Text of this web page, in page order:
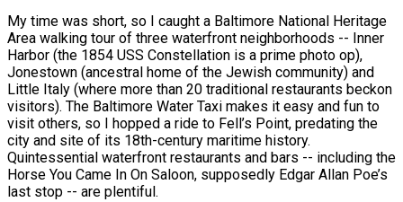
My time was short, so I caught a Baltimore National Heritage
Area walking tour of three waterfront neighborhoods -- Inner
Harbor (the 1854 USS Constellation is a prime photo op),
Jonestown (ancestral home of the Jewish community) and
Little Italy (where more than 20 traditional restaurants beckon
visitors). The Baltimore Water Taxi makes it easy and fun to
visit others, so I hopped a ride to Fell’s Point, predating the
city and site of its 18th-century maritime history.
Quintessential waterfront restaurants and bars -- including the
Horse You Came In On Saloon, supposedly Edgar Allan Poe’s
last stop -- are plentiful.